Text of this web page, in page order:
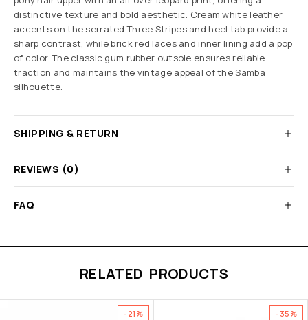
distinctive texture and bold aesthetic. Cream white leather
accents on the serrated Three Stripes and heel tab provide a
sharp contrast, while brick red laces and inner lining add a pop
of color. The classic gum rubber outsole ensures reliable
traction and maintains the vintage appeal of the Samba
silhouette.
SHIPPING & RETURN
REVIEWS (0)
FAQ
RELATED PRODUCTS
-21% -35%